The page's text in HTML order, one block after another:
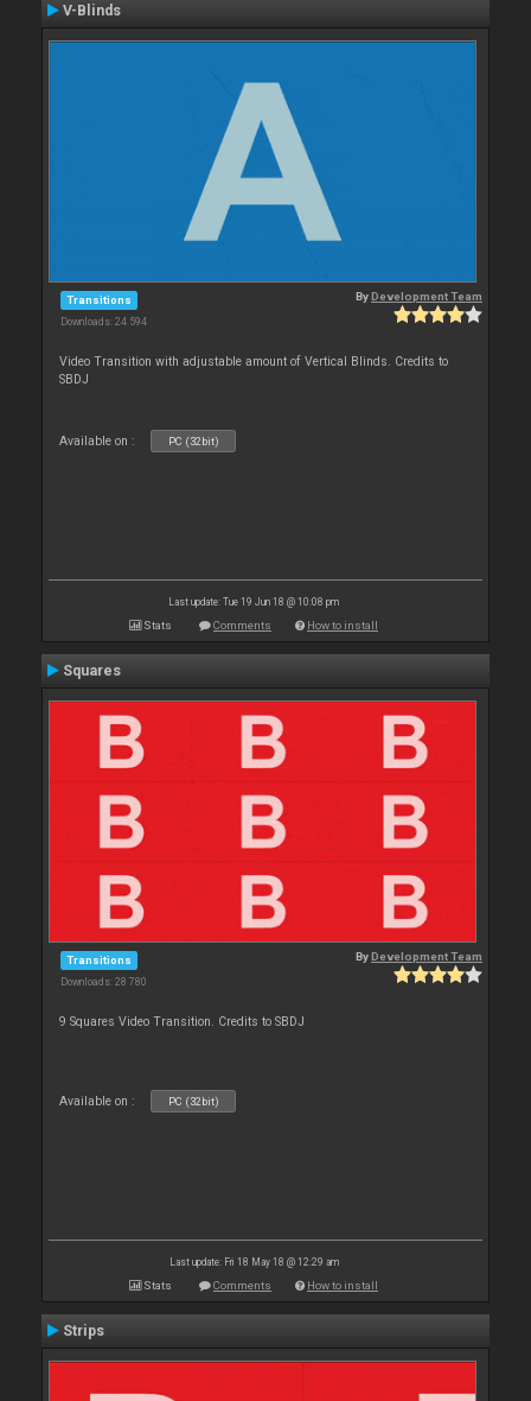
V-Blinds
Transitions
Downloads: 24 594
ByDevelopment Team
Video Transition with adjustable amount of Vertical Blinds. Credits to
SBDJ
Available on : PC (32bit)
Last update: Tue 19 Jun 18 @ 10:08 pm
Stats Comments How to install
Squares
Transitions
Downloads: 28 780
ByDevelopment Team
9 Squares Video Transition. Credits to SBDJ
Available on : PC (32bit)
Last update: Fri 18 May 18 @ 12:29 am
Stats Comments How to install
Strips